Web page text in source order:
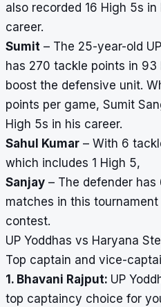
also recorded 16 High 5s
career.
Sumit – The 25-year-old
has 270 tackle points in 93
boost the defensive unit.
points per game, Sumit
High 5s in his career.
Sahul Kumar – With 6
which includes 1 High 5,
Sanjay – The defender
matches in this
contest.
UP Yoddhas vs Haryana
Top captain and vice-
1. Bhavani Rajput: UP
top captaincy choice for